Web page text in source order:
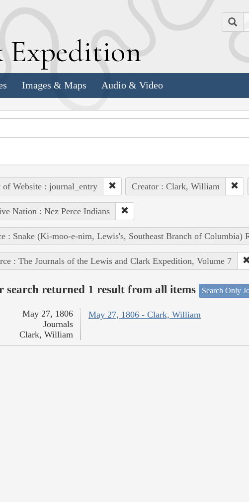
Expedition
Images & Maps Audio & Video
of Website : journal_entry Creator : Clark, William
Nation : Nez Perce Indians
: Snake (Ki-moo-e-nim, Lewis's, Southeast Branch of Columbia)
: The Journals of the Lewis and Clark Expedition, Volume 7
search returned 1 result from all items Search Only
May 27, 1806 - Clark, William
May 27, 1806
Journals
Clark, William